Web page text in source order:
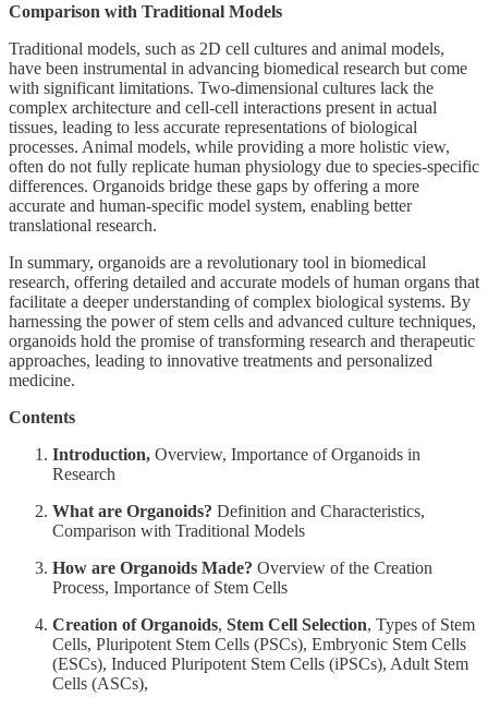
Comparison with Traditional Models
Traditional models, such as 2D cell cultures and animal models,
have been instrumental in advancing biomedical research but come
with significant limitations. Two-dimensional cultures lack the
complex architecture and cell-cell interactions present in actual
tissues, leading to less accurate representations of biological
processes. Animal models, while providing a more holistic view,
often do not fully replicate human physiology due to species-specific
differences. Organoids bridge these gaps by offering a more
accurate and human-specific model system, enabling better
translational research.
In summary, organoids are a revolutionary tool in biomedical
research, offering detailed and accurate models of human organs that
facilitate a deeper understanding of complex biological systems. By
harnessing the power of stem cells and advanced culture techniques,
organoids hold the promise of transforming research and therapeutic
approaches, leading to innovative treatments and personalized
medicine.
Contents
Introduction, Overview, Importance of Organoids in
Research
What are Organoids? Definition and Characteristics,
Comparison with Traditional Models
How are Organoids Made? Overview of the Creation
Process, Importance of Stem Cells
Creation of Organoids, Stem Cell Selection, Types of Stem
Cells, Pluripotent Stem Cells (PSCs), Embryonic Stem Cells
(ESCs), Induced Pluripotent Stem Cells (iPSCs), Adult Stem
Cells (ASCs),